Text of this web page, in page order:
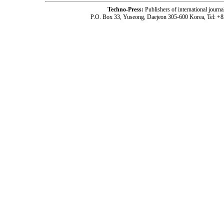
Techno-Press: Publishers of international
P.O. Box 33, Yuseong, Daejeon 305-600 Korea, Tel: